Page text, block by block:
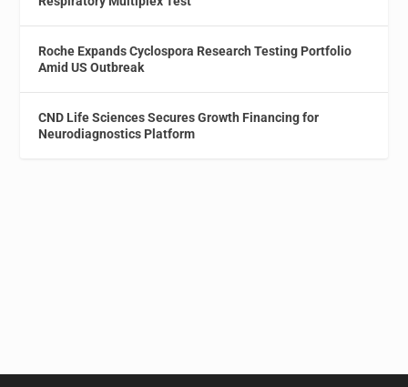
Roche Expands Cyclospora Research Testing Portfolio
Amid US Outbreak
CND Life Sciences Secures Growth Financing for
Neurodiagnostics Platform